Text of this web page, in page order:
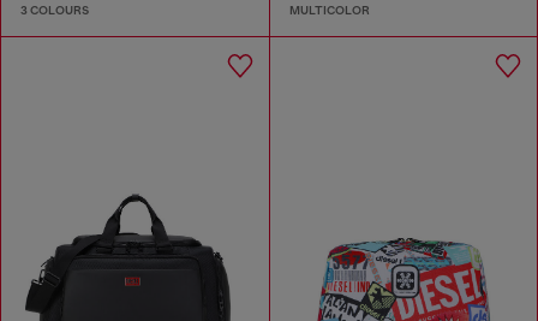
3 COLOURS MULTICOLOR